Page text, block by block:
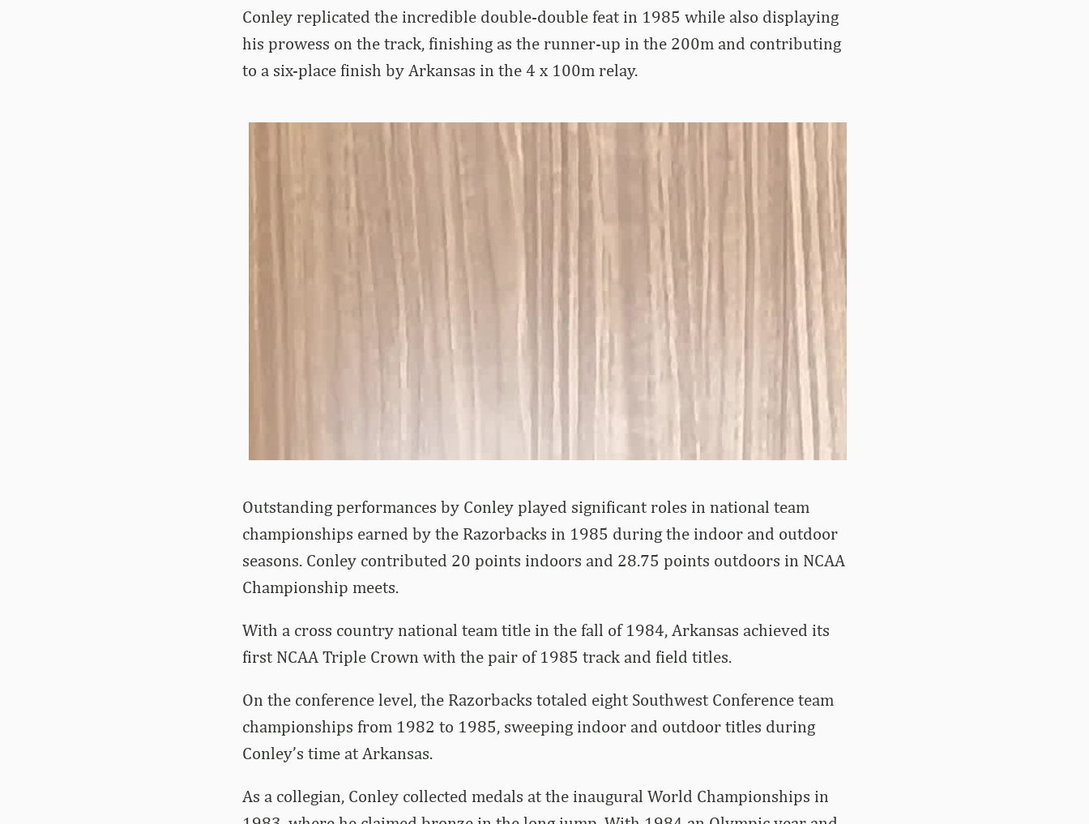
Conley replicated the incredible double-double feat in 1985 while also displaying
his prowess on the track, finishing as the runner-up in the 200m and contributing
to a six-place finish by Arkansas in the 4 x 100m relay.
Outstanding performances by Conley played significant roles in national team
championships earned by the Razorbacks in 1985 during the indoor and outdoor
seasons. Conley contributed 20 points indoors and 28.75 points outdoors in NCAA
Championship meets.
With a cross country national team title in the fall of 1984, Arkansas achieved its
first NCAA Triple Crown with the pair of 1985 track and field titles.
On the conference level, the Razorbacks totaled eight Southwest Conference team
championships from 1982 to 1985, sweeping indoor and outdoor titles during
Conley’s time at Arkansas.
As a collegian, Conley collected medals at the inaugural World Championships in